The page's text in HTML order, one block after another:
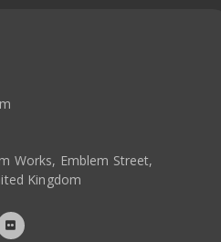
Works, Emblem Street,
Kingdom